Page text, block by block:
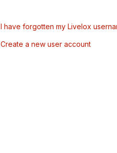
I have forgotten my Livelox
Create a new user account